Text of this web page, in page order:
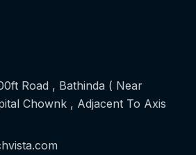
Road , Bathinda ( Near
Chownk , Adjacent To Axis